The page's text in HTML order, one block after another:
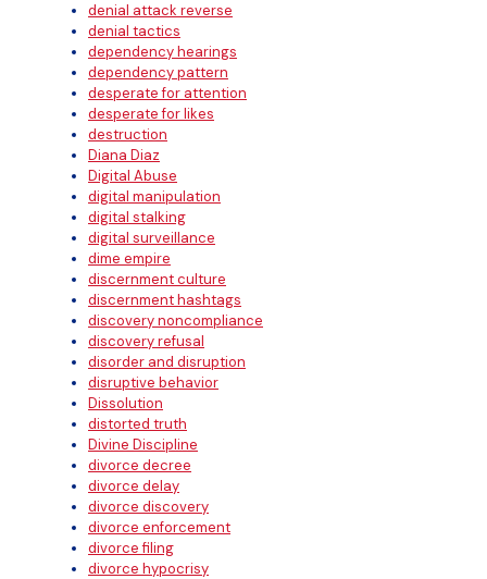
denial attack reverse
denial tactics
dependency hearings
dependency pattern
desperate for attention
desperate for likes
destruction
Diana Diaz
Digital Abuse
digital manipulation
digital stalking
digital surveillance
dime empire
discernment culture
discernment hashtags
discovery noncompliance
discovery refusal
disorder and disruption
disruptive behavior
Dissolution
distorted truth
Divine Discipline
divorce decree
divorce delay
divorce discovery
divorce enforcement
divorce filing
divorce hypocrisy